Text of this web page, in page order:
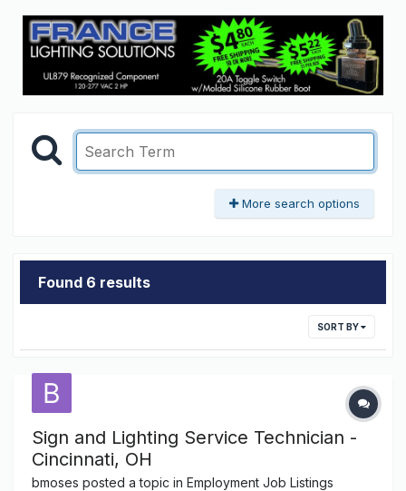
More search options
Found 6 results
SORT BY
Sign and Lighting Service Technician -
Cincinnati, OH
bmoses posted a topic in Employment Job Listings